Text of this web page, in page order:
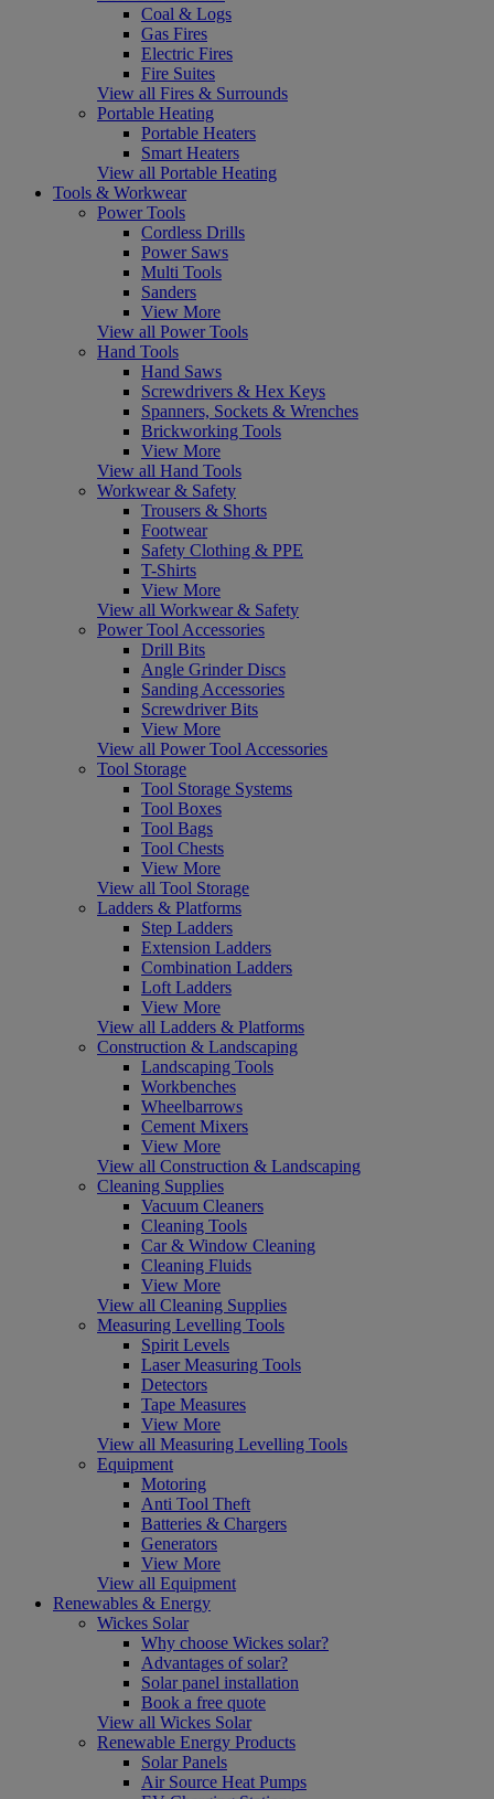
Coal & Logs
Gas Fires
Electric Fires
Fire Suites
View all Fires & Surrounds
Portable Heating
Portable Heaters
Smart Heaters
View all Portable Heating
Tools & Workwear
Power Tools
Cordless Drills
Power Saws
Multi Tools
Sanders
View More
View all Power Tools
Hand Tools
Hand Saws
Screwdrivers & Hex Keys
Spanners, Sockets & Wrenches
Brickworking Tools
View More
View all Hand Tools
Workwear & Safety
Trousers & Shorts
Footwear
Safety Clothing & PPE
T-Shirts
View More
View all Workwear & Safety
Power Tool Accessories
Drill Bits
Angle Grinder Discs
Sanding Accessories
Screwdriver Bits
View More
View all Power Tool Accessories
Tool Storage
Tool Storage Systems
Tool Boxes
Tool Bags
Tool Chests
View More
View all Tool Storage
Ladders & Platforms
Step Ladders
Extension Ladders
Combination Ladders
Loft Ladders
View More
View all Ladders & Platforms
Construction & Landscaping
Landscaping Tools
Workbenches
Wheelbarrows
Cement Mixers
View More
View all Construction & Landscaping
Cleaning Supplies
Vacuum Cleaners
Cleaning Tools
Car & Window Cleaning
Cleaning Fluids
View More
View all Cleaning Supplies
Measuring Levelling Tools
Spirit Levels
Laser Measuring Tools
Detectors
Tape Measures
View More
View all Measuring Levelling Tools
Equipment
Motoring
Anti Tool Theft
Batteries & Chargers
Generators
View More
View all Equipment
Renewables & Energy
Wickes Solar
Why choose Wickes solar?
Advantages of solar?
Solar panel installation
Book a free quote
View all Wickes Solar
Renewable Energy Products
Solar Panels
Air Source Heat Pumps